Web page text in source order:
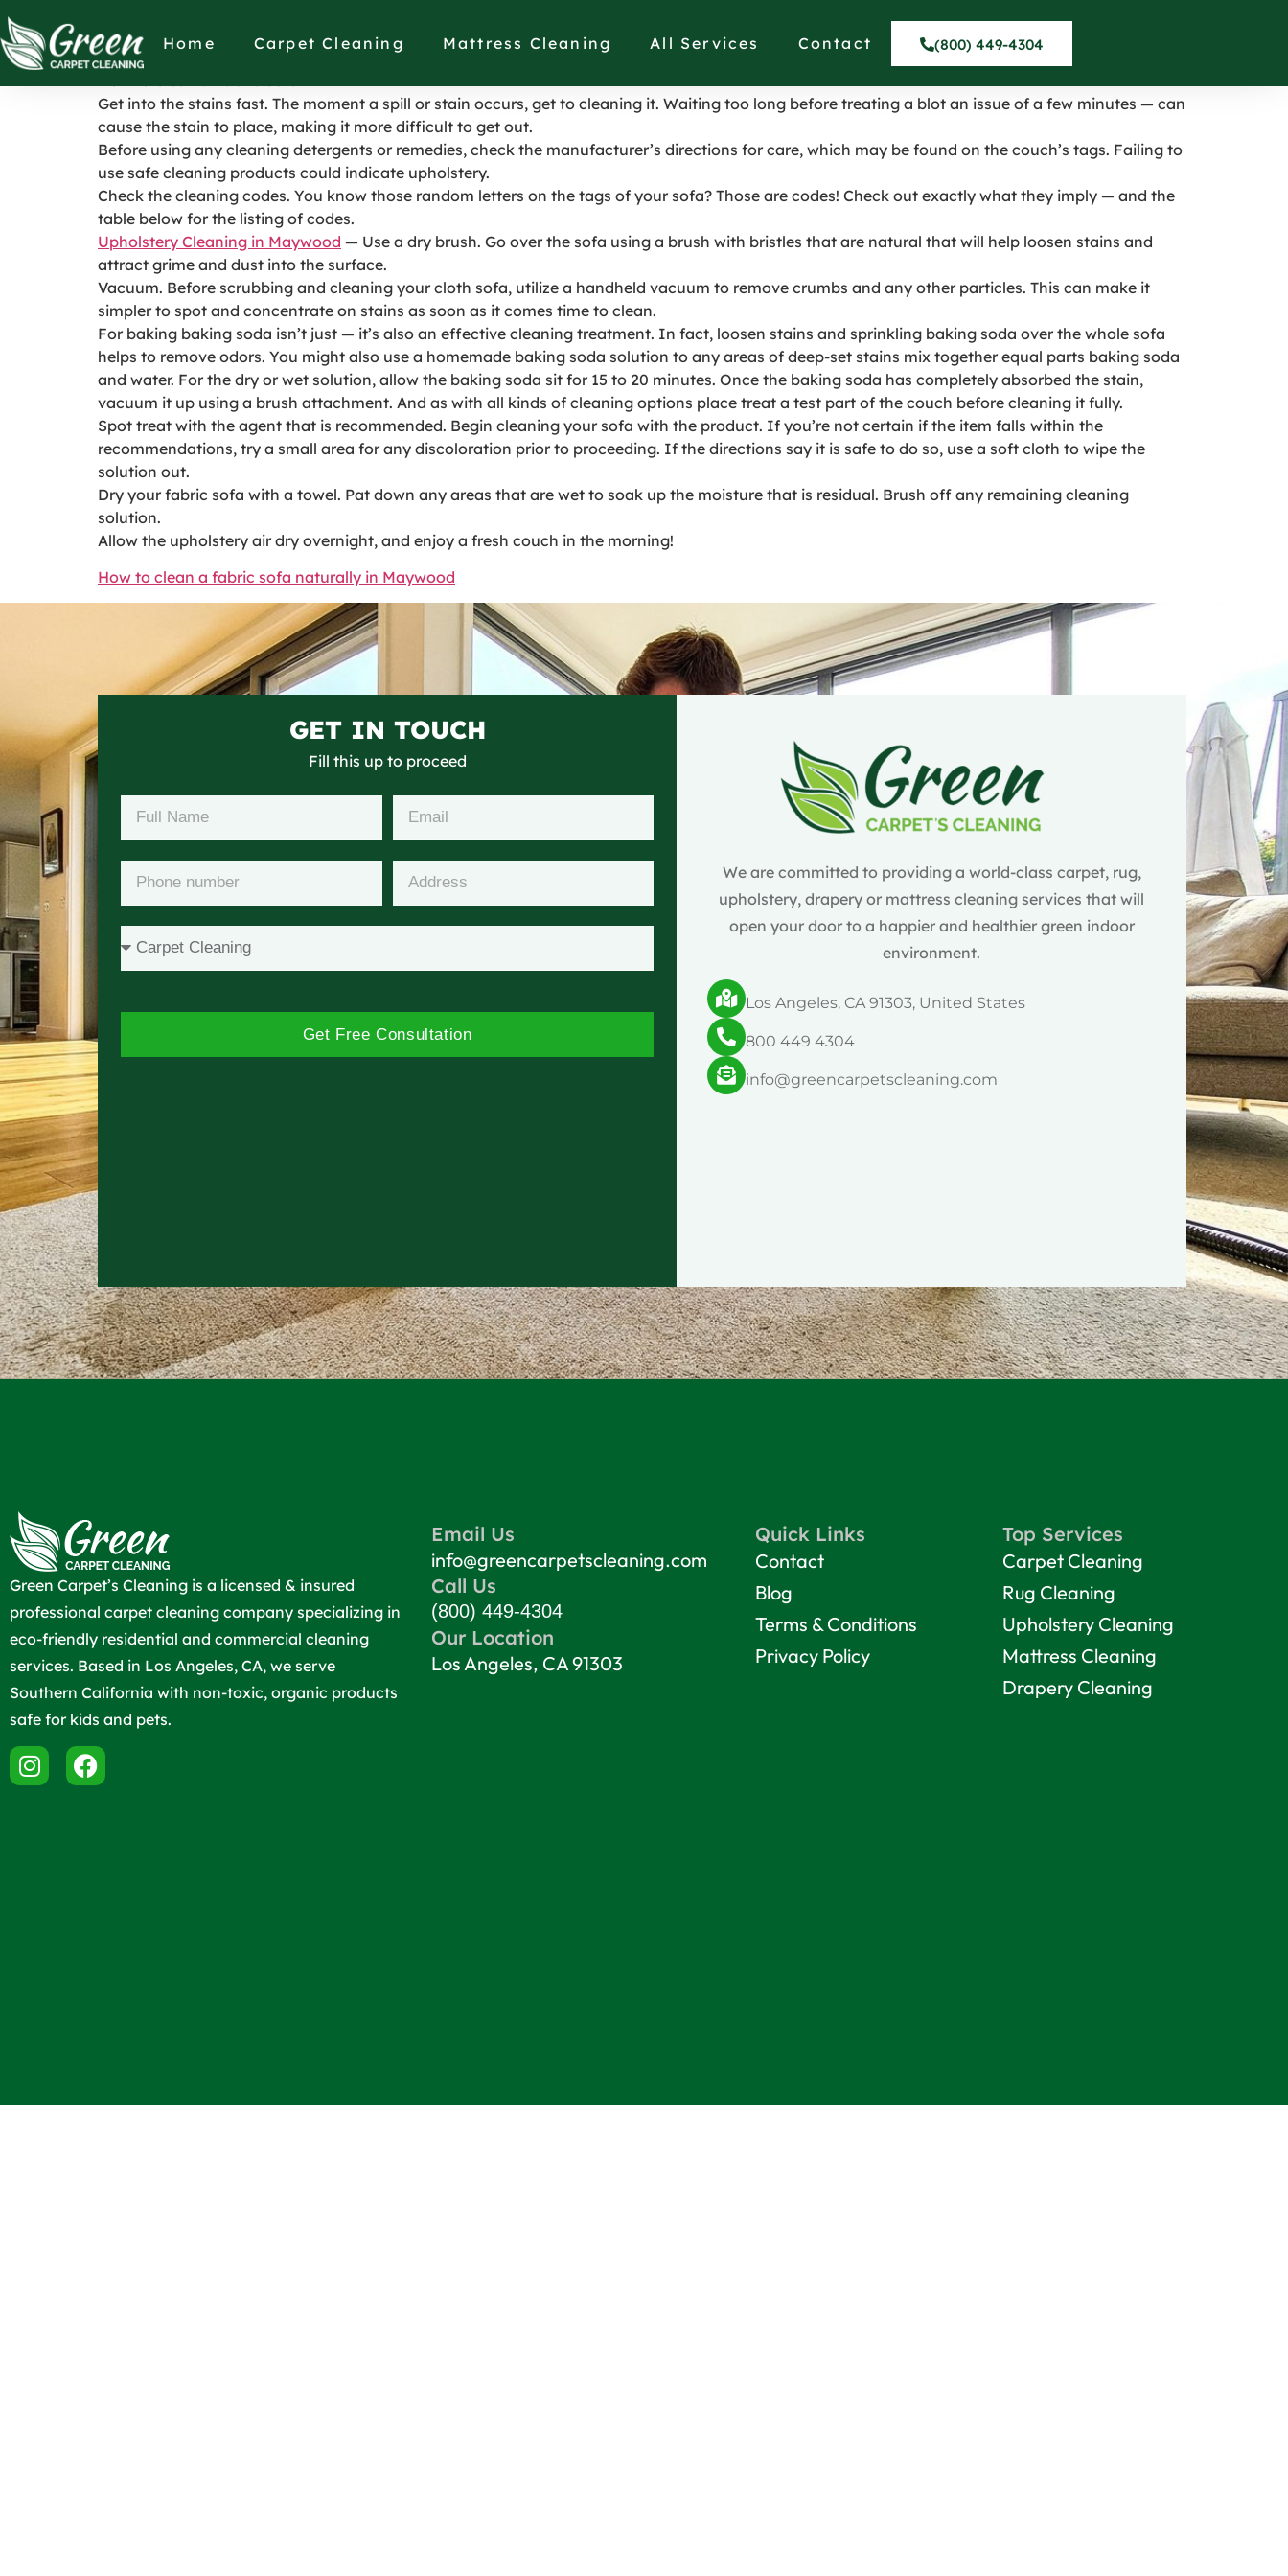
Home Carpet Cleaning Mattress Cleaning All Services Contact (800) 449-4304
How to clean a fabric sofa with stains in Maywood
Get into the stains fast. The moment a spill or stain occurs, get to cleaning it. Waiting too long before treating a blot an issue of a few minutes — can
cause the stain to place, making it more difficult to get out.
Before using any cleaning detergents or remedies, check the manufacturer’s directions for care, which may be found on the couch’s tags. Failing to
use safe cleaning products could indicate upholstery.
Check the cleaning codes. You know those random letters on the tags of your sofa? Those are codes! Check out exactly what they imply — and the
table below for the listing of codes.
Upholstery Cleaning in Maywood — Use a dry brush. Go over the sofa using a brush with bristles that are natural that will help loosen stains and
attract grime and dust into the surface.
Vacuum. Before scrubbing and cleaning your cloth sofa, utilize a handheld vacuum to remove crumbs and any other particles. This can make it
simpler to spot and concentrate on stains as soon as it comes time to clean.
For baking baking soda isn’t just — it’s also an effective cleaning treatment. In fact, loosen stains and sprinkling baking soda over the whole sofa
helps to remove odors. You might also use a homemade baking soda solution to any areas of deep-set stains mix together equal parts baking soda
and water. For the dry or wet solution, allow the baking soda sit for 15 to 20 minutes. Once the baking soda has completely absorbed the stain,
vacuum it up using a brush attachment. And as with all kinds of cleaning options place treat a test part of the couch before cleaning it fully.
Spot treat with the agent that is recommended. Begin cleaning your sofa with the product. If you’re not certain if the item falls within the
recommendations, try a small area for any discoloration prior to proceeding. If the directions say it is safe to do so, use a soft cloth to wipe the
solution out.
Dry your fabric sofa with a towel. Pat down any areas that are wet to soak up the moisture that is residual. Brush off any remaining cleaning
solution.
Allow the upholstery air dry overnight, and enjoy a fresh couch in the morning!
How to clean a fabric sofa naturally in Maywood
GET IN TOUCH
Fill this up to proceed
Get Free Consultation
We are committed to providing a world-class carpet, rug,
upholstery, drapery or mattress cleaning services that will
open your door to a happier and healthier green indoor
environment.
Los Angeles, CA 91303, United States
800 449 4304
info@greencarpetscleaning.com
Green Carpet’s Cleaning is a licensed & insured
professional carpet cleaning company specializing in
eco-friendly residential and commercial cleaning
services. Based in Los Angeles, CA, we serve
Southern California with non-toxic, organic products
safe for kids and pets.
Email Us
info@greencarpetscleaning.com
Call Us
(800) 449-4304
Our Location
Los Angeles, CA 91303
Quick Links
Contact
Blog
Terms & Conditions
Privacy Policy
Top Services
Carpet Cleaning
Rug Cleaning
Upholstery Cleaning
Mattress Cleaning
Drapery Cleaning